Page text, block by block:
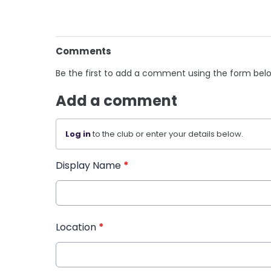
Comments
Be the first to add a comment using the form
Add a comment
Log into the club or enter your details below.
Display Name *
Location *